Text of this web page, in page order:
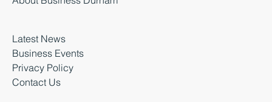
Latest News
Business Events
Privacy Policy
Contact Us